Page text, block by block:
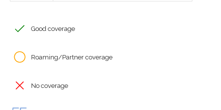
Good coverage
Roaming/Partner coverage
No coverage